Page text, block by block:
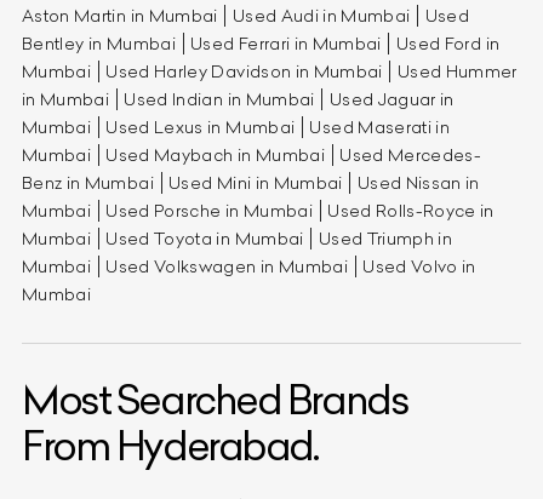
Aston Martin in Mumbai
Used Audi in Mumbai
Used
Bentley in Mumbai
Used Ferrari in Mumbai
Used Ford in
Mumbai
Used Harley Davidson in Mumbai
Used Hummer
in Mumbai
Used Indian in Mumbai
Used Jaguar in
Mumbai
Used Lexus in Mumbai
Used Maserati in
Mumbai
Used Maybach in Mumbai
Used Mercedes-
Benz in Mumbai
Used Mini in Mumbai
Used Nissan in
Mumbai
Used Porsche in Mumbai
Used Rolls-Royce in
Mumbai
Used Toyota in Mumbai
Used Triumph in
Mumbai
Used Volkswagen in Mumbai
Used Volvo in
Mumbai
Most Searched Brands
From Hyderabad.